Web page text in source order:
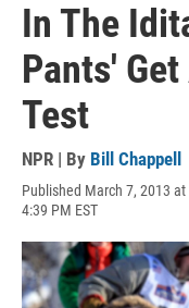
In The
Pants'
Test
NPR | By Bill Chappell
Published March 7, 2013 at
4:39 PM EST